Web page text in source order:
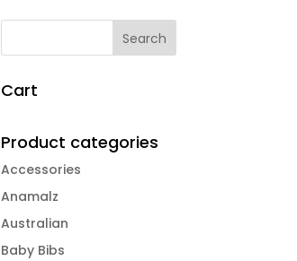
Cart
Product categories
Accessories
Anamalz
Australian
Baby Bibs